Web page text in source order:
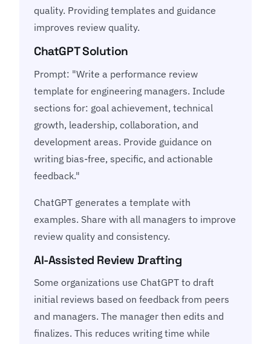
quality. Providing templates and guidance
improves review quality.
ChatGPT Solution
Prompt: "Write a performance review
template for engineering managers. Include
sections for: goal achievement, technical
growth, leadership, collaboration, and
development areas. Provide guidance on
writing bias-free, specific, and actionable
feedback."
ChatGPT generates a template with
examples. Share with all managers to improve
review quality and consistency.
AI-Assisted Review Drafting
Some organizations use ChatGPT to draft
initial reviews based on feedback from peers
and managers. The manager then edits and
finalizes. This reduces writing time while